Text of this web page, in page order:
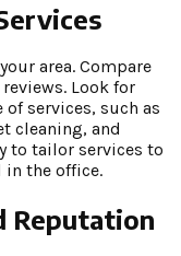
area. Compare
Look for
services, such as
cleaning, and
to tailor services to
in the office.
Reputation